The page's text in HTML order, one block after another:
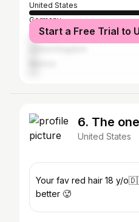
United States
Germany
Canada
Start a Free Trial to
6. The one
United States
Your fav red hair 18 y/
better 🥵